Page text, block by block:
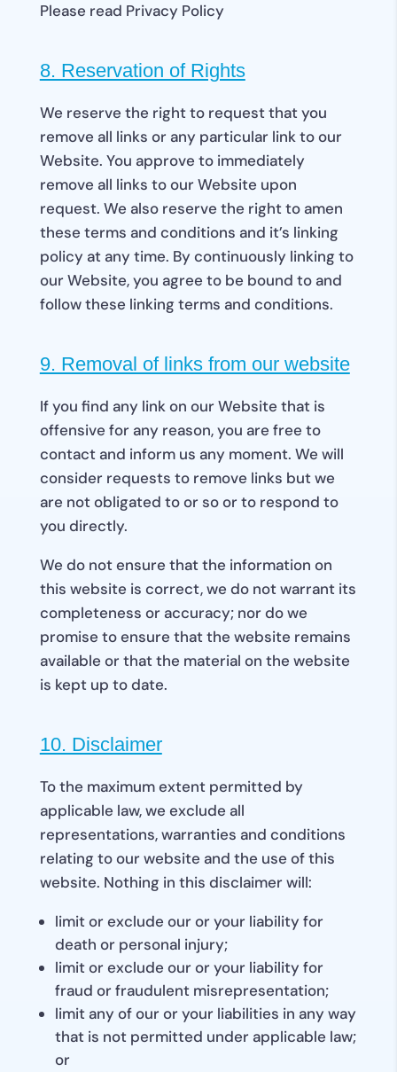
Please read Privacy Policy
8. Reservation of Rights
We reserve the right to request that you
remove all links or any particular link to our
Website. You approve to immediately
remove all links to our Website upon
request. We also reserve the right to amen
these terms and conditions and it’s linking
policy at any time. By continuously linking to
our Website, you agree to be bound to and
follow these linking terms and conditions.
9. Removal of links from our website
If you find any link on our Website that is
offensive for any reason, you are free to
contact and inform us any moment. We will
consider requests to remove links but we
are not obligated to or so or to respond to
you directly.
We do not ensure that the information on
this website is correct, we do not warrant its
completeness or accuracy; nor do we
promise to ensure that the website remains
available or that the material on the website
is kept up to date.
10. Disclaimer
To the maximum extent permitted by
applicable law, we exclude all
representations, warranties and conditions
relating to our website and the use of this
website. Nothing in this disclaimer will:
limit or exclude our or your liability for
death or personal injury;
limit or exclude our or your liability for
fraud or fraudulent misrepresentation;
limit any of our or your liabilities in any way
that is not permitted under applicable law;
or